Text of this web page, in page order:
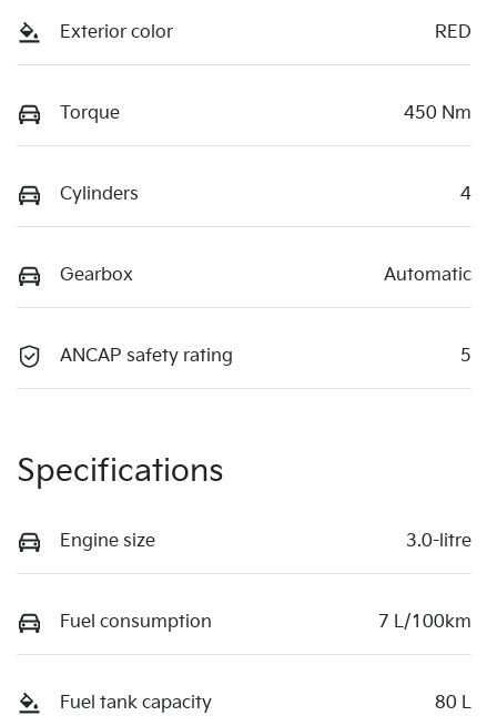
Exterior color RED
Torque 450 Nm
Cylinders 4
Gearbox Automatic
ANCAP safety rating 5
Specifications
Engine size 3.0-litre
Fuel consumption 7 L/100km
Fuel tank capacity 80 L